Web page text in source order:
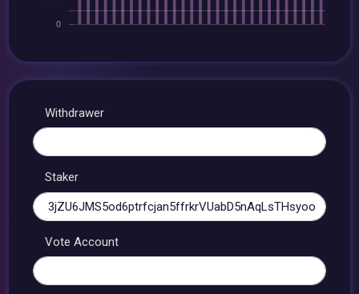
Withdrawer
Staker
Vote Account